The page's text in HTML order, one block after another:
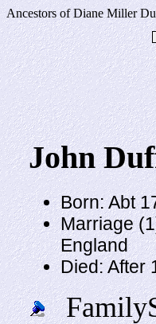
Ancestors of Diane Miller
John
Born: Abt
Marriage
England
Died: After